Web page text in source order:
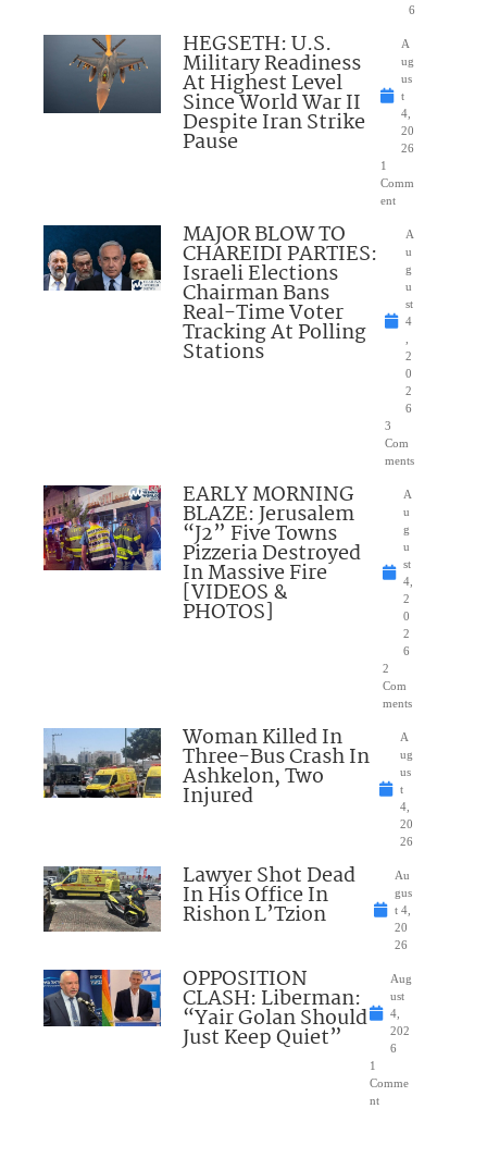
6
HEGSETH: U.S.
Military Readiness
At Highest Level
Since World War II
Despite Iran Strike
Pause
A
ug
us
t
4,
20
26
1
Comm
ent
MAJOR BLOW TO
CHAREIDI PARTIES:
Israeli Elections
Chairman Bans
Real-Time Voter
Tracking At Polling
Stations
A
u
g
u
st
4
2
0
2
6
3
Com
ments
EARLY MORNING
BLAZE: Jerusalem
“J2” Five Towns
Pizzeria Destroyed
In Massive Fire
[VIDEOS &
PHOTOS]
A
u
g
u
st
4,
2
0
2
6
2
Com
ments
Woman Killed In
Three-Bus Crash In
Ashkelon, Two
Injured
A
ug
us
t
4,
20
26
Lawyer Shot Dead
In His Office In
Rishon L’Tzion
Au
gus
t 4,
20
26
OPPOSITION
CLASH: Liberman:
“Yair Golan Should
Just Keep Quiet”
Aug
ust
4,
202
6
1
Comme
nt